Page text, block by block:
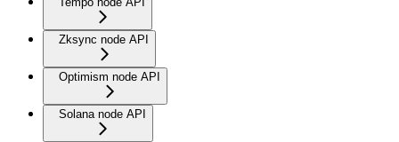
Zksync node API
Optimism node API
Solana node API